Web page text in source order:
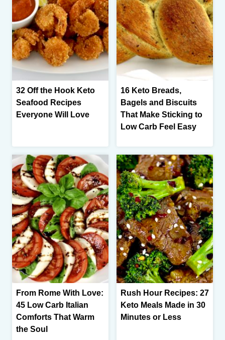
32 Off the Hook Keto
Seafood Recipes
Everyone Will Love
16 Keto Breads,
Bagels and Biscuits
That Make Sticking to
Low Carb Feel Easy
From Rome With Love:
45 Low Carb Italian
Comforts That Warm
the Soul
Rush Hour Recipes: 27
Keto Meals Made in 30
Minutes or Less